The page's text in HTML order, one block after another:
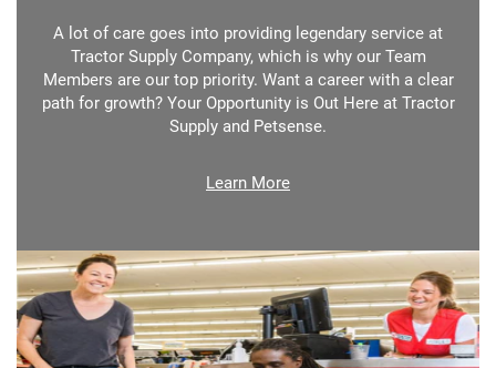
A lot of care goes into providing legendary service at
Tractor Supply Company, which is why our Team
Members are our top priority. Want a career with a clear
path for growth? Your Opportunity is Out Here at Tractor
Supply and Petsense.
Learn More